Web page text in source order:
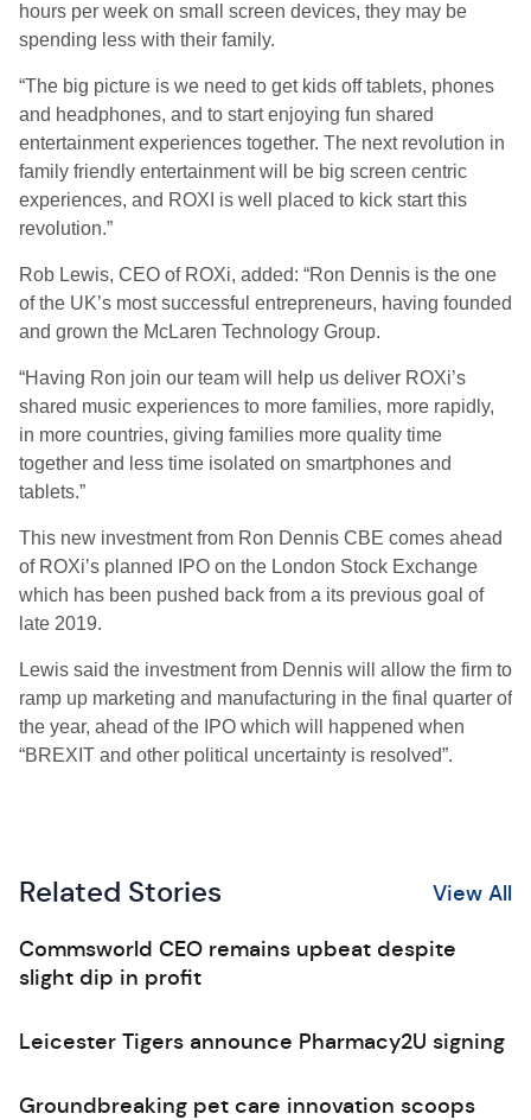
hours per week on small screen devices, they may be
spending less with their family.
“The big picture is we need to get kids off tablets, phones
and headphones, and to start enjoying fun shared
entertainment experiences together. The next revolution in
family friendly entertainment will be big screen centric
experiences, and ROXI is well placed to kick start this
revolution.”
Rob Lewis, CEO of ROXi, added: “Ron Dennis is the one
of the UK’s most successful entrepreneurs, having founded
and grown the McLaren Technology Group.
“Having Ron join our team will help us deliver ROXi’s
shared music experiences to more families, more rapidly,
in more countries, giving families more quality time
together and less time isolated on smartphones and
tablets.”
This new investment from Ron Dennis CBE comes ahead
of ROXi’s planned IPO on the London Stock Exchange
which has been pushed back from a its previous goal of
late 2019.
Lewis said the investment from Dennis will allow the firm to
ramp up marketing and manufacturing in the final quarter of
the year, ahead of the IPO which will happened when
“BREXIT and other political uncertainty is resolved”.
Related Stories View All
Commsworld CEO remains upbeat despite
slight dip in profit
Leicester Tigers announce Pharmacy2U signing
Groundbreaking pet care innovation scoops